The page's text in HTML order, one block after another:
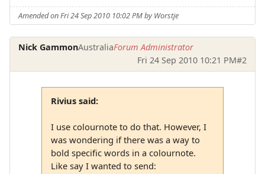
Amended on Fri 24 Sep 2010 10:02 PM by Worstje
Nick GammonAustraliaForum Administrator
Fri 24 Sep 2010 10:21 PM#2
Rivius said:
I use colournote to do that. However, I
was wondering if there was a way to
bold specific words in a colournote.
Like say I wanted to send: